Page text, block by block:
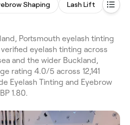
Shaping Lash Lift Lash
Portsmouth eyelash tinting
verified eyelash tinting across
and the wider Buckland,
rating 4.0/5 across 12,141
Eyelash Tinting and Eyebrow
1.80.